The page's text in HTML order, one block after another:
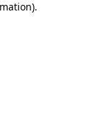
.